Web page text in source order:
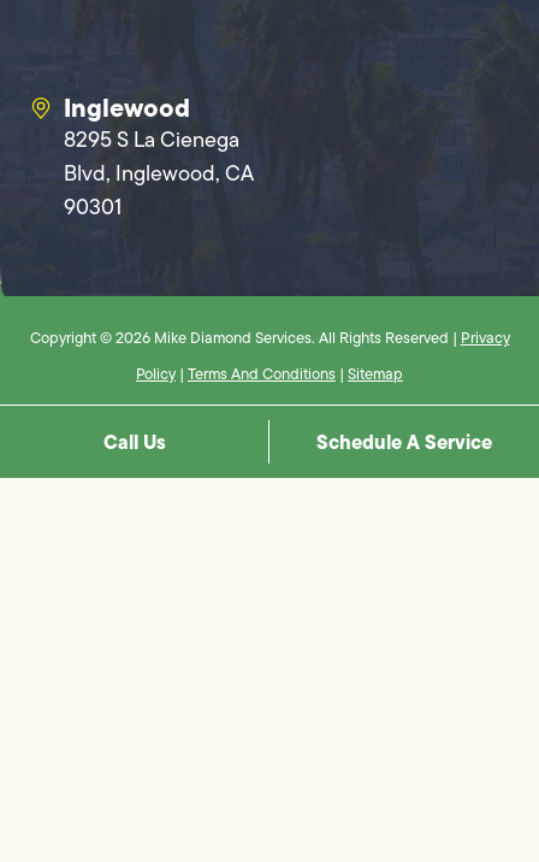
Inglewood
8295 S La Cienega
Blvd, Inglewood, CA
90301
Copyright © 2026 Mike Diamond Services. All Rights Reserved | Privacy
Policy | Terms And Conditions | Sitemap
Call Us Schedule A Service